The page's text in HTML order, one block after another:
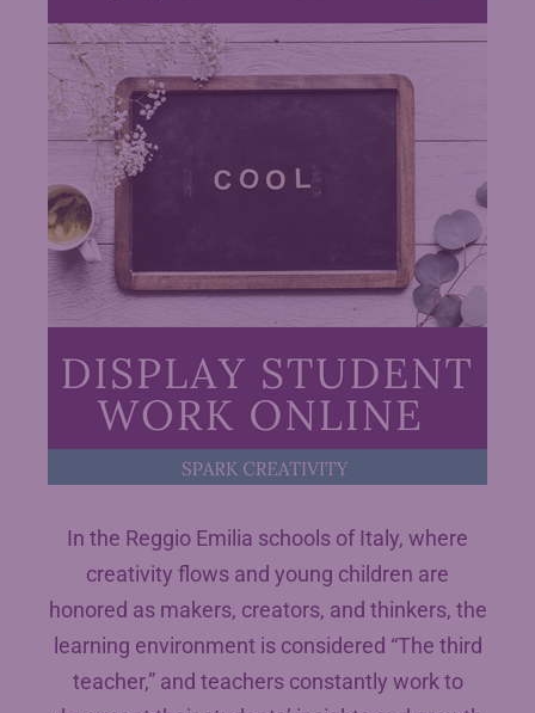
In the Reggio Emilia schools of Italy, where
creativity flows and young children are
honored as makers, creators, and thinkers, the
learning environment is considered “The third
teacher,” and teachers constantly work to